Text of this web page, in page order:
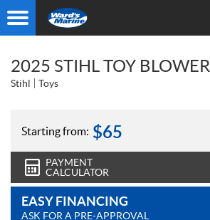
2025 STIHL TOY BLOWER
Stihl Toys
Starting from: $65
PAYMENT
CALCULATOR
EASY FINANCING
ASK FOR A PRE-APPROVAL